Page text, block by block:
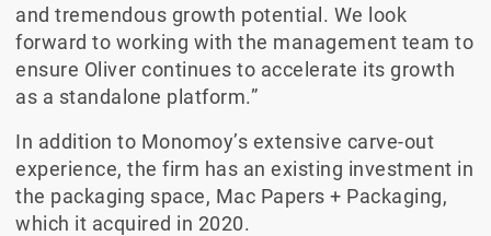
and tremendous growth potential. We look
forward to working with the management team to
ensure Oliver continues to accelerate its growth
as a standalone platform.”
In addition to Monomoy’s extensive carve-out
experience, the firm has an existing investment in
the packaging space, Mac Papers + Packaging,
which it acquired in 2020.